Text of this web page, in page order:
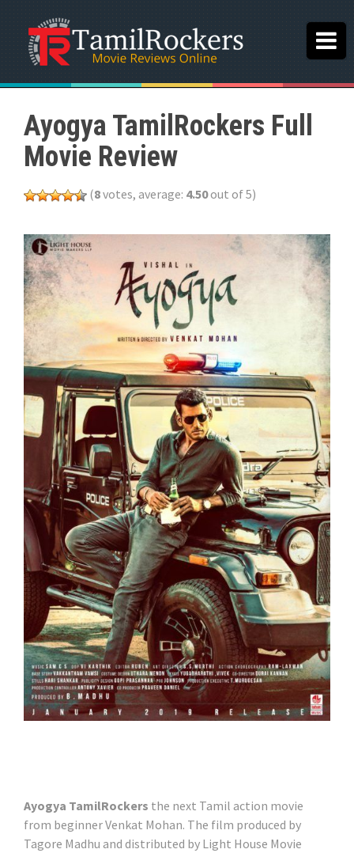
Ayogya TamilRockers Full
Movie Review
(8votes, average: 4.50out of 5)
Ayogya TamilRockers the next Tamil action movie
from beginner Venkat Mohan. The film produced by
Tagore Madhu and distributed by Light House Movie